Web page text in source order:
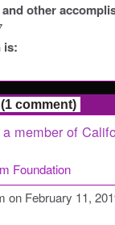
other
is:
comment)
member of
Foundation
on February 11,